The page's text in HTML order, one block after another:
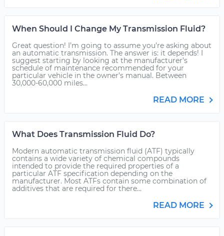
When Should I Change My Transmission Fluid?
Great question! I’m going to assume you’re asking about
an automatic transmission. The answer is: it depends! I
suggest starting by looking at the manufacturer’s
schedule of maintenance recommended for your
particular vehicle in the owner’s manual. Between
30,000-60,000 miles...
READ MORE
What Does Transmission Fluid Do?
Modern automatic transmission fluid (ATF) typically
contains a wide variety of chemical compounds
intended to provide the required properties of a
particular ATF specification depending on the
manufacturer. Most ATFs contain some combination of
additives that are required for there...
READ MORE